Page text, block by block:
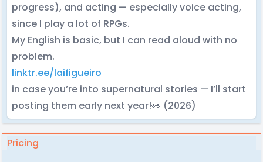
progress), and acting — especially voice acting,
since I play a lot of RPGs.
My English is basic, but I can read aloud with no
problem.
linktr.ee/laifigueiro
in case you’re into supernatural stories — I’ll start
posting them early next year!👀 (2026)
Pricing